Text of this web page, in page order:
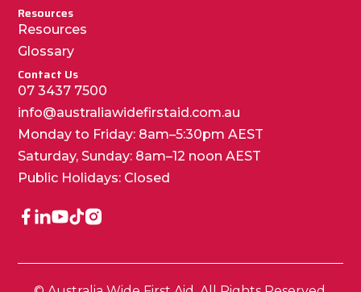
Resources
Resources
Glossary
Contact Us
07 3437 7500
info@australiawidefirstaid.com.au
Monday to Friday: 8am–5:30pm AEST
Saturday, Sunday: 8am–12 noon AEST
Public Holidays: Closed